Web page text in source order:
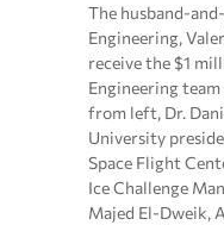
The husband-
Engineering,
receive the $1
Engineering
from left, Dr.
University
Space Flight
Ice Challenge
Majed El-Dweik,